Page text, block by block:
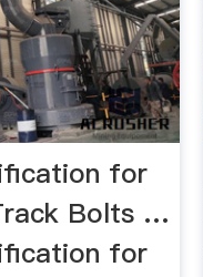
for
Bolts …
for